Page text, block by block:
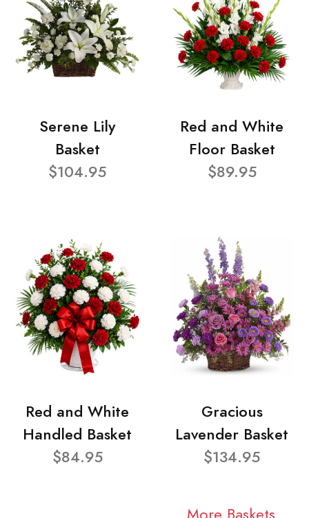
Serene Lily
Basket
$104.95
Red and White
Floor Basket
$89.95
Red and White
Handled Basket
$84.95
Gracious
Lavender Basket
$134.95